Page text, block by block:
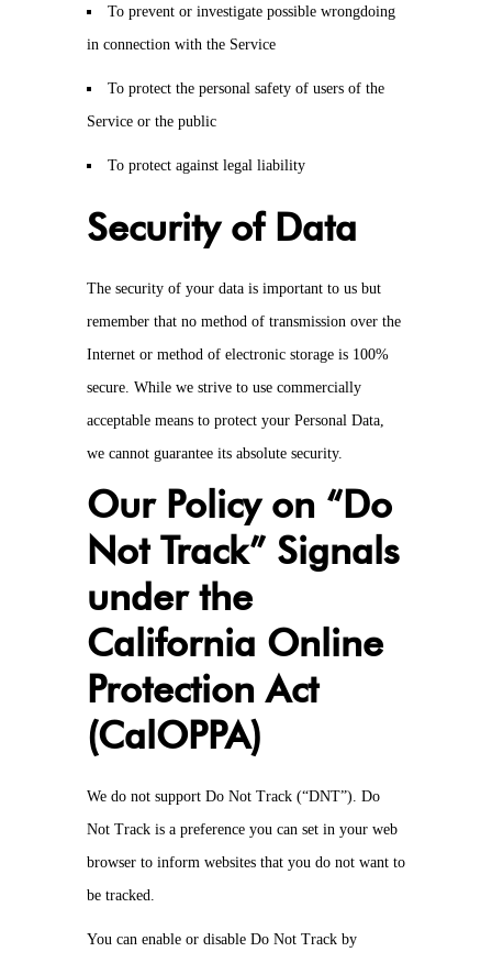
To prevent or investigate possible wrongdoing
in connection with the Service
To protect the personal safety of users of the
Service or the public
To protect against legal liability
Security of Data
The security of your data is important to us but
remember that no method of transmission over the
Internet or method of electronic storage is 100%
secure. While we strive to use commercially
acceptable means to protect your Personal Data,
we cannot guarantee its absolute security.
Our Policy on “Do
Not Track” Signals
under the
California Online
Protection Act
(CalOPPA)
We do not support Do Not Track (“DNT”). Do
Not Track is a preference you can set in your web
browser to inform websites that you do not want to
be tracked.
You can enable or disable Do Not Track by